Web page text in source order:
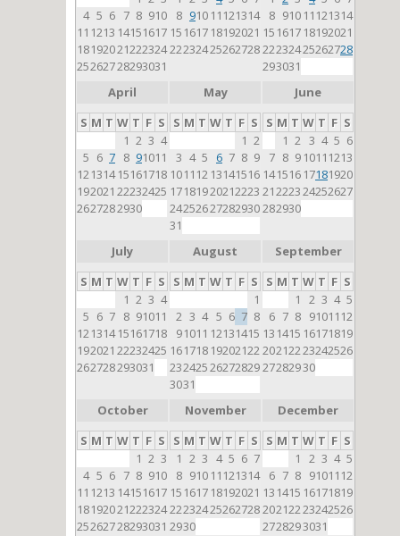
4 5 6 7 8 910
11 1213 14151617
18192021222324
25262728293031
8 910 11 121314
15 1617 18192021
22232425262728
8 910 11 121314
15 1617 18192021
22232425262728
293031
April
S M T W T F S
1 2 3 4
5 6 7 8 91011
121314 15161718
192021 22232425
2627282930
May
S M T W T F S
1 2
3 4 5 6 7 8 9
1011 12 13141516
17181920212223
24252627282930
31
June
S M T W T F S
1 2 3 4 5 6
7 8 9 1011 1213
141516 17181920
21222324252627
282930
July
S M T W T F S
1 2 3 4
5 6 7 8 91011
121314 15161718
192021 22232425
262728293031
August
S M T W T F S
1
2 3 4 5 6 7 8
91011 12131415
161718 19202122
23242526272829
3031
September
S M T W T F S
1
2 3 4 5
6 7 8 91011 12
13 1415 16171819
20212223242526
27282930
October
S M T W T F S
1 2 3
4 5 6 7 8 910
11 1213 14151617
18192021222324
25262728293031
November
S M T W T F S
1 2 3 4 5 6 7
8 910 11 121314
15 1617 18192021
22232425262728
2930
December
S M T W T F S
1
2 3 4 5
6 7 8 91011 12
13 1415 16171819
20212223242526
2728293031